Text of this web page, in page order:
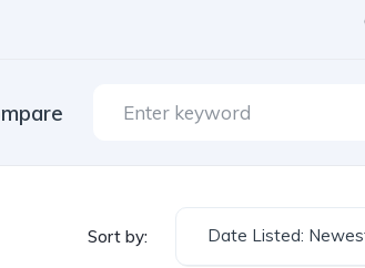
Sort by: Date Listed: